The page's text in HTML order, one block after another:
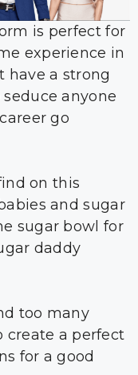
is perfect for
experience in
have a strong
anyone
go
on this
and sugar
sugar bowl for
daddy
too many
create a perfect
for a good